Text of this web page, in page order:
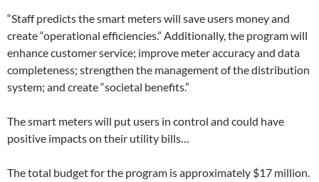
“Staff predicts the smart meters will save users money and
create “operational efficiencies.” Additionally, the program will
enhance customer service; improve meter accuracy and data
completeness; strengthen the management of the distribution
system; and create “societal benefits.”
The smart meters will put users in control and could have
positive impacts on their utility bills…
The total budget for the program is approximately $17 million.